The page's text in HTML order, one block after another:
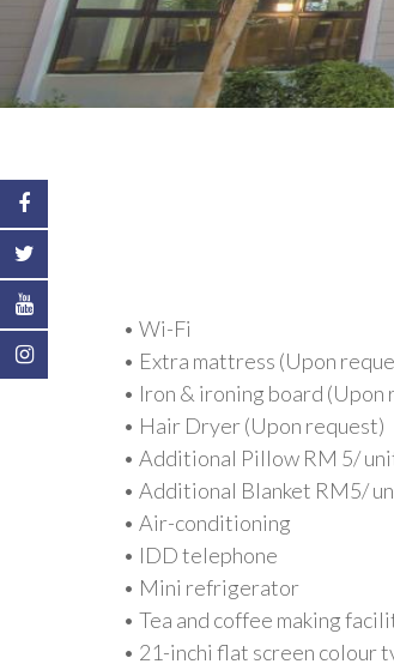
• Wi-Fi
• Extra mattress (Upon
• Iron & ironing board (Upon
• Hair Dryer (Upon request)
• Additional Pillow RM 5/
• Additional Blanket RM5/
• Air-conditioning
• IDD telephone
• Mini refrigerator
• Tea and coffee making
• 21-inchi flat screen colour